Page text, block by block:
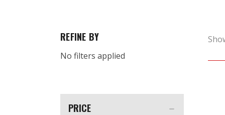
REFINE BY
No filters applied
PRICE